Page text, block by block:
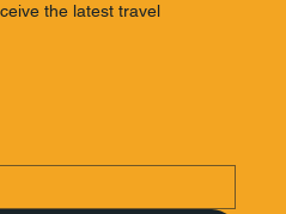
the latest travel